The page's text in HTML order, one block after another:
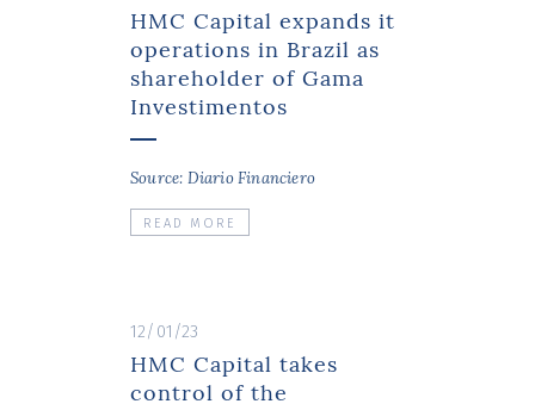
HMC Capital expands it
operations in Brazil as
shareholder of Gama
Investimentos
Source: Diario Financiero
READ MORE
12/01/23
HMC Capital takes
control of the